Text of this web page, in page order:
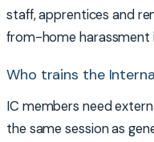
staff, apprentices and
from-home harassment
Who trains the
IC members need
the same session as